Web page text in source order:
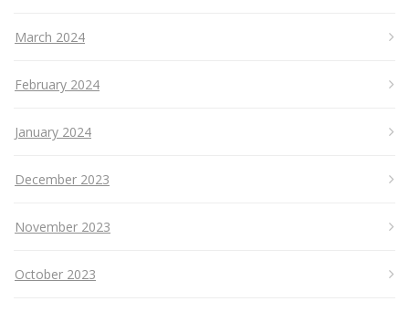
March 2024
February 2024
January 2024
December 2023
November 2023
October 2023